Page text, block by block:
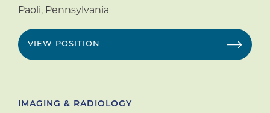
Paoli, Pennsylvania
VIEW POSITION
IMAGING & RADIOLOGY